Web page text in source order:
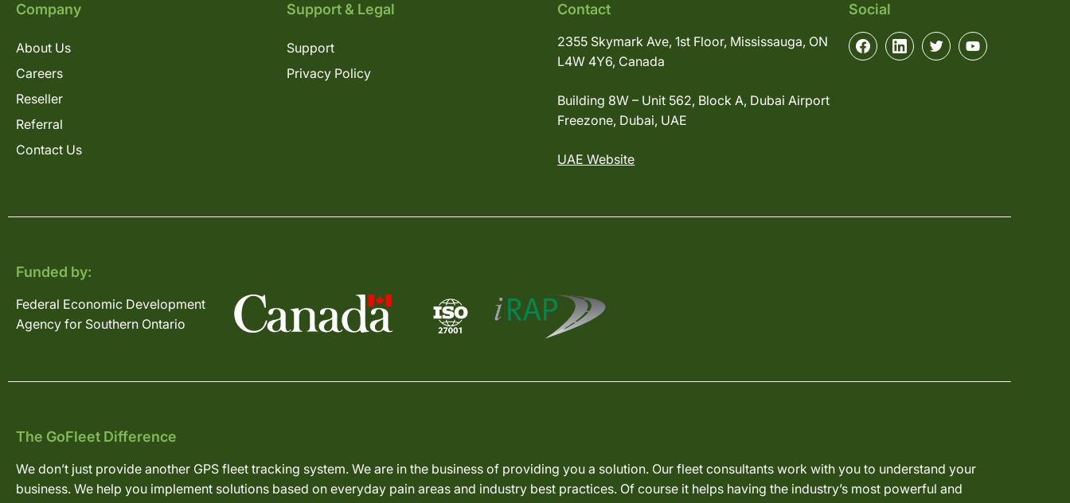
Company
About Us
Careers
Reseller
Referral
Contact Us
Support & Legal
Support
Privacy Policy
Contact
2355 Skymark Ave, 1st Floor, Mississauga, ON
L4W 4Y6, Canada
Building 8W – Unit 562, Block A, Dubai Airport
Freezone, Dubai, UAE
UAE Website
Social
Funded by:
Federal Economic Development
Agency for Southern Ontario
The GoFleet Difference
We don’t just provide another GPS fleet tracking system. We are in the business of providing you a solution. Our fleet consultants work with you to understand your
business. We help you implement solutions based on everyday pain areas and industry best practices. Of course it helps having the industry’s most powerful and